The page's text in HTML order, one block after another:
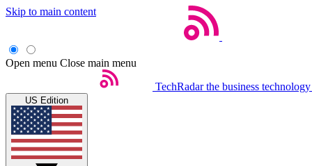
Skip to main content
Open menu Close main menu
TechRadar the business
US Edition